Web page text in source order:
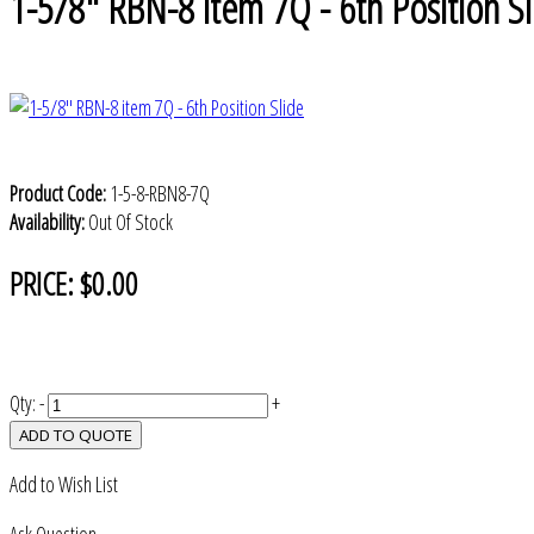
Product Code: 1-5-8-RBN8-7Q
Availability:Out Of Stock
PRICE:$0.00
Qty:- +
ADD TO QUOTE
Add to Wish List